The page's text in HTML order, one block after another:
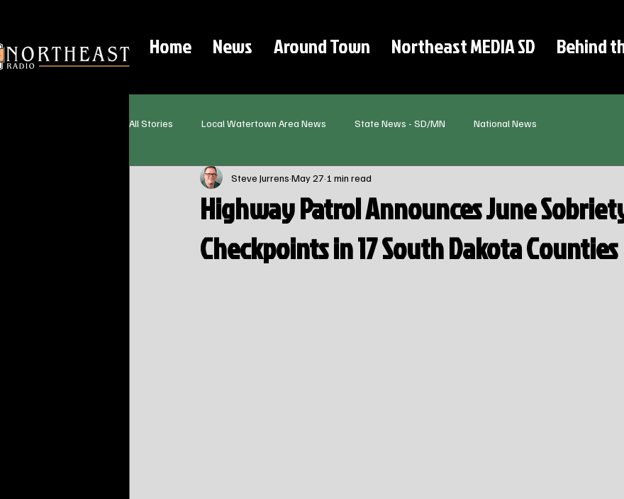
Home News Around Town Northeast MEDIA SD Behind
All Stories Local Watertown Area News State News - SD/MN National News
Highway Patrol Announces June
Checkpoints in 17 South Dakota Counties
Steve Jurrens May 27 1 min read